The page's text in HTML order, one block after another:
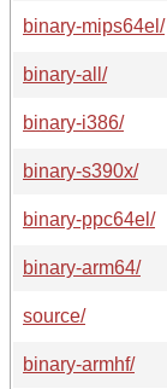
binary-mips64el/
binary-all/
binary-i386/
binary-s390x/
binary-ppc64el/
binary-arm64/
source/
binary-armhf/